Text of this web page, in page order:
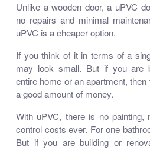
Unlike a wooden door, a uPVC
no repairs and minimal
uPVC is a cheaper option.
If you think of it in terms of a
may look small. But if you are
entire home or an apartment,
a good amount of money.
With uPVC, there is no painting,
control costs ever. For one
But if you are building or